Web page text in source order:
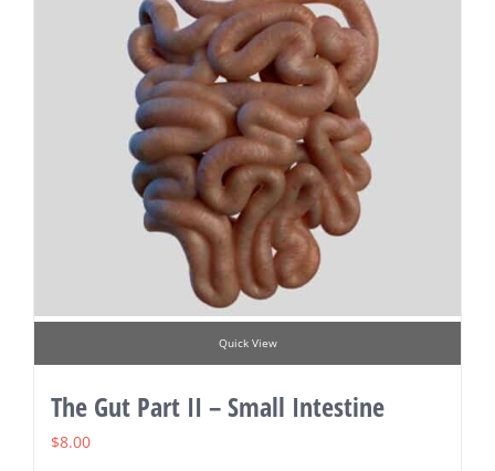
Quick View
The Gut Part II – Small Intestine
$8.00